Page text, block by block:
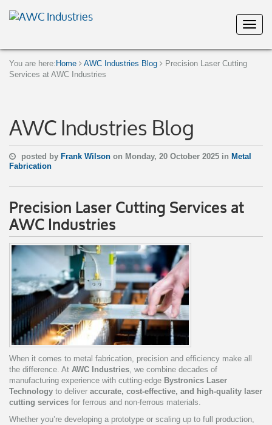
You are here: Home AWC Industries Blog
Precision Laser Cutting
Services at AWC Industries
AWC Industries Blog
posted by Frank Wilson on Monday, 20 October 2025 in Metal
Fabrication
Precision Laser Cutting Services at
AWC Industries
When it comes to metal fabrication, precision and efficiency make all
the difference. At AWC Industries, we combine decades of
manufacturing experience with cutting-edge Bystronics Laser
Technology to deliver accurate, cost-effective, and high-quality laser
cutting services for ferrous and non-ferrous materials.
Whether you’re developing a prototype or scaling up to full production,